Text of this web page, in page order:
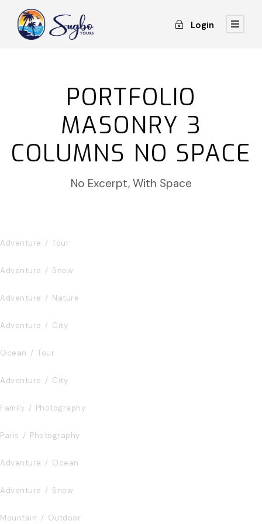
Login
PORTFOLIO
MASONRY 3
COLUMNS NO SPACE
No Excerpt, With Space
Adventure / Tour
Adventure / Snow
Adventure / Nature
Adventure / City
Ocean / Tour
Adventure / City
Family / Photography
Paris / Photography
Adventure / Ocean
Adventure / Snow
Mountain / Outdoor